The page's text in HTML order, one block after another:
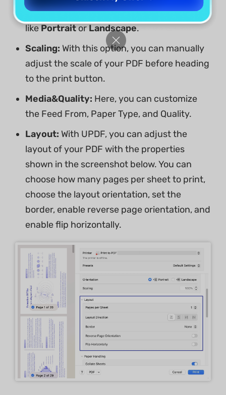
you to change the direction of the pages,
likePortraitorLandscape.
Scaling: With this option, you can manually
adjust the scale of your PDF before heading
to the print button.
Media&Quality: Here, you can customize
the Feed From, Paper Type, and Quality.
Layout: With UPDF, you can adjust the
layout of your PDF with the properties
shown in the screenshot below. You can
choose how many pages per sheet to print,
choose the layout orientation, set the
border, enable reverse page orientation, and
enable flip horizontally.